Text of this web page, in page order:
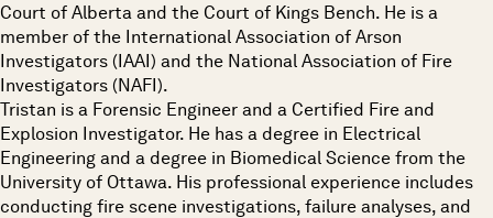
Court of Alberta and the Court of Kings Bench. He is a
member of the International Association of Arson
Investigators (IAAI) and the National Association of Fire
Investigators (NAFI).
Tristan is a Forensic Engineer and a Certified Fire and
Explosion Investigator. He has a degree in Electrical
Engineering and a degree in Biomedical Science from the
University of Ottawa. His professional experience includes
conducting fire scene investigations, failure analyses, and